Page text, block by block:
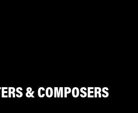
& COMPOSERS